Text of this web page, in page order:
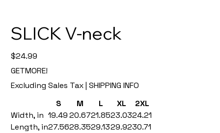
SLICK V-neck
Price
$24.99
GETMORE!
Excluding Sales Tax | SHIPPING INFO
S
M L XL
2XL
Width, in 19.49 20.6721.8523.0324.21
Length, in27.5628.3529.1329.9230.71